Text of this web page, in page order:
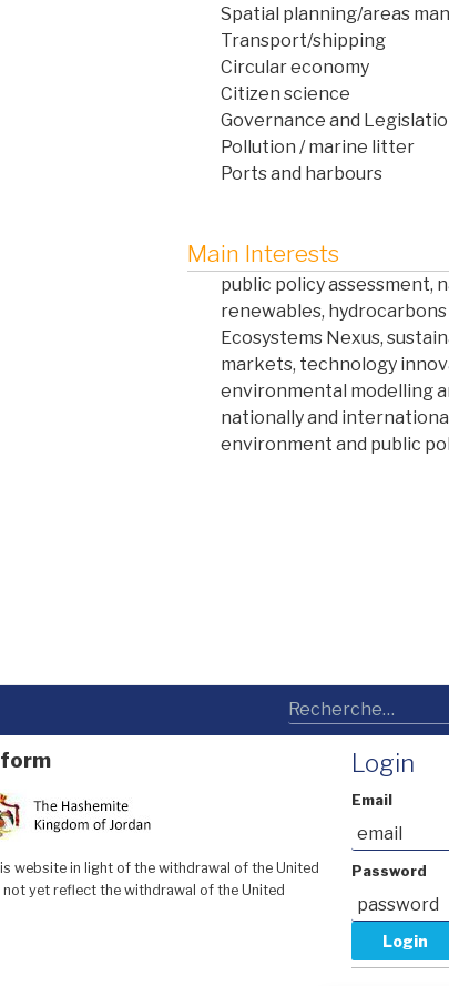
Spatial planning/areas
Transport/shipping
Circular economy
Citizen science
Governance and
Pollution / marine litter
Ports and harbours
Main Interests
public policy assessment,
renewables,
Ecosystems Nexus,
markets, technology
environmental modelling
nationally and
environment and public
website in light of the withdrawal of the United
yet reflect the withdrawal of the United
Login
Email
Password